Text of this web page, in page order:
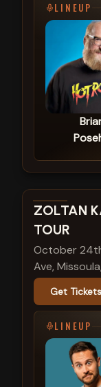
LINEUP
View show
ZOLTAN
TOUR
October
Ave,
Get Tickets
LINEUP